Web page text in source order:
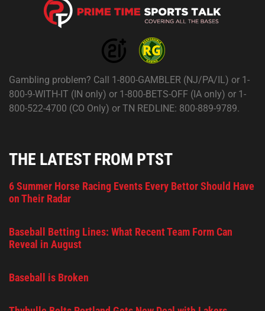
Gambling problem? Call 1-800-GAMBLER (NJ/PA/IL) or 1-
800-9-WITH-IT (IN only) or 1-800-BETS-OFF (IA only) or 1-
800-522-4700 (CO Only) or TN REDLINE: 800-889-9789.
THE LATEST FROM PTST
6 Summer Horse Racing Events Every Bettor Should Have
on Their Radar
Baseball Betting Lines: What Recent Team Form Can
Reveal in August
Baseball is Broken